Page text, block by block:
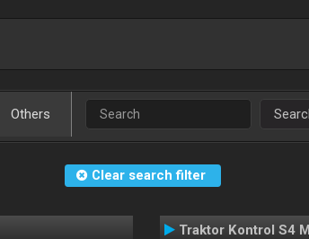
Others
Clear search filter
Traktor Kontrol S4